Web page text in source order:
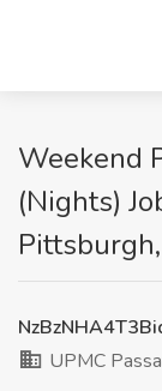
Weekend
(Nights)
UPMC